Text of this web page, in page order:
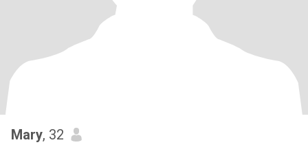
Mary, 32